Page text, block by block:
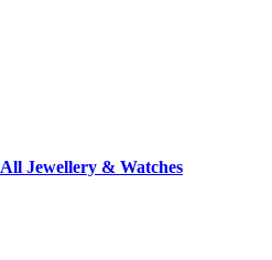
All Jewellery & Watches